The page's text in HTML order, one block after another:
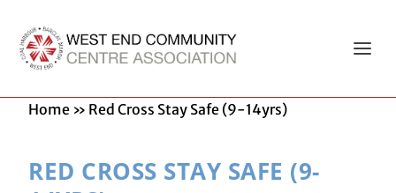
Home » Red Cross Stay Safe (9-14yrs)
RED CROSS STAY SAFE (9-